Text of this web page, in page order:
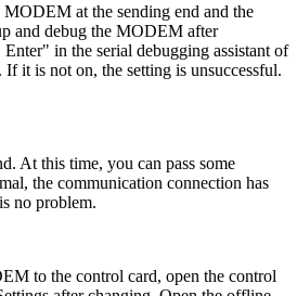
at the sending end and the
and debug the MODEM after
in the serial debugging assistant of
it is not on, the setting is unsuccessful.
At this time, you can pass some
the communication connection has
no problem.
to the control card, open the control